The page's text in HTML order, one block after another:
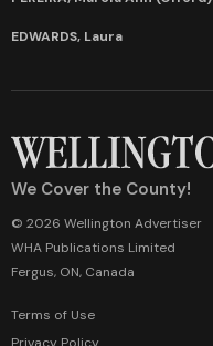
EDWARDS, Laura
We Cover the County!
© 2026 Wellington Advertiser
WHA Publications Limited
Fergus, ON, Canada
Terms of Use
Privacy Policy